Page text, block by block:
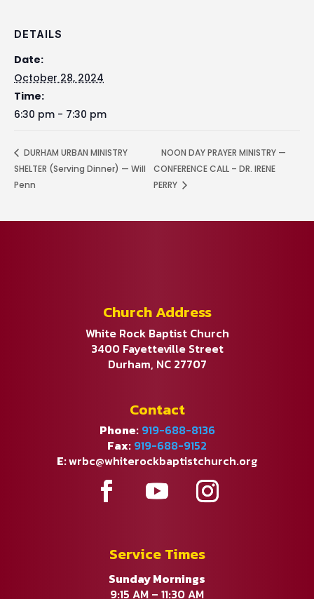
DETAILS
Date:
October 28, 2024
Time:
6:30 pm - 7:30 pm
DURHAM URBAN MINISTRY
SHELTER (Serving Dinner) — Will
Penn
NOON DAY PRAYER MINISTRY —
CONFERENCE CALL – DR. IRENE
PERRY
Church Address
White Rock Baptist Church
3400 Fayetteville Street
Durham, NC 27707
Contact
Phone: 919-688-8136
Fax: 919-688-9152
E:wrbc@whiterockbaptistchurch.org
Service Times
Sunday Mornings
9:15 AM – 11:30 AM